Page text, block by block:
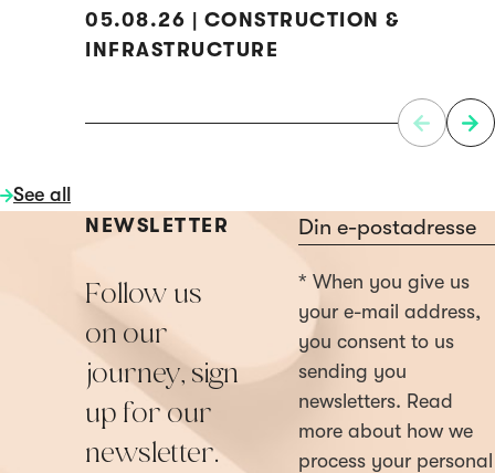
05.08.26 | CONSTRUCTION &
INFRASTRUCTURE
See all
NEWSLETTER
Follow us
on our
journey, sign
up for our
newsletter.
Section
* When you give us
your e-mail address,
you consent to us
sending you
newsletters. Read
more about how we
process your personal